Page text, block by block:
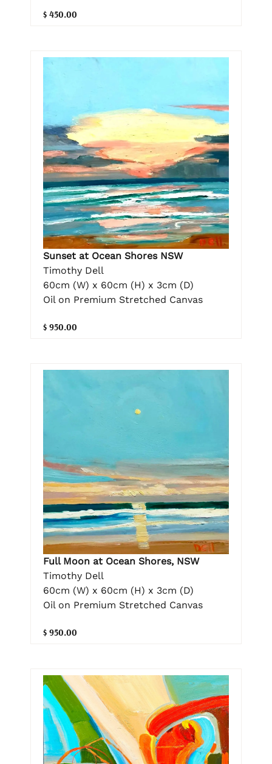
$ 450.00
Sunset at Ocean Shores NSW
Timothy Dell
60cm (W) x 60cm (H) x 3cm (D)
Oil on Premium Stretched Canvas
$ 950.00
Full Moon at Ocean Shores, NSW
Timothy Dell
60cm (W) x 60cm (H) x 3cm (D)
Oil on Premium Stretched Canvas
$ 950.00